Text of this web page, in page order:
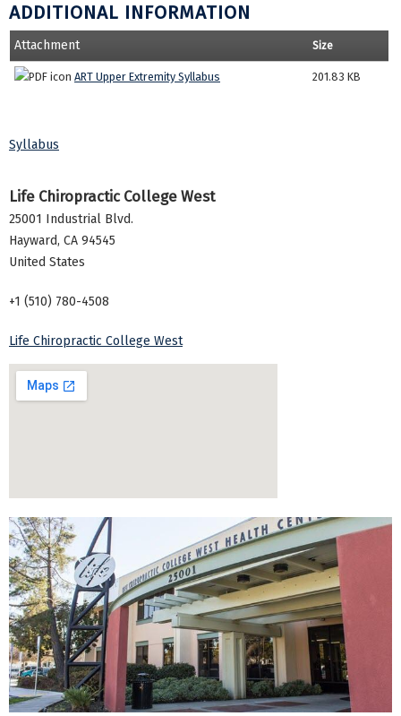
ADDITIONAL INFORMATION
Attachment Size
ART Upper Extremity Syllabus 201.83 KB
Syllabus
Life Chiropractic College West
25001 Industrial Blvd.
Hayward, CA 94545
United States
+1 (510) 780-4508
Life Chiropractic College West